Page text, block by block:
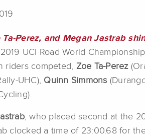
Perez, and Megan Jastrab
UCI Road World
riders competed, Zoe Ta-Perez
UHC), Quinn Simmons
, who placed second at the
clocked a time of 23:00.68 for